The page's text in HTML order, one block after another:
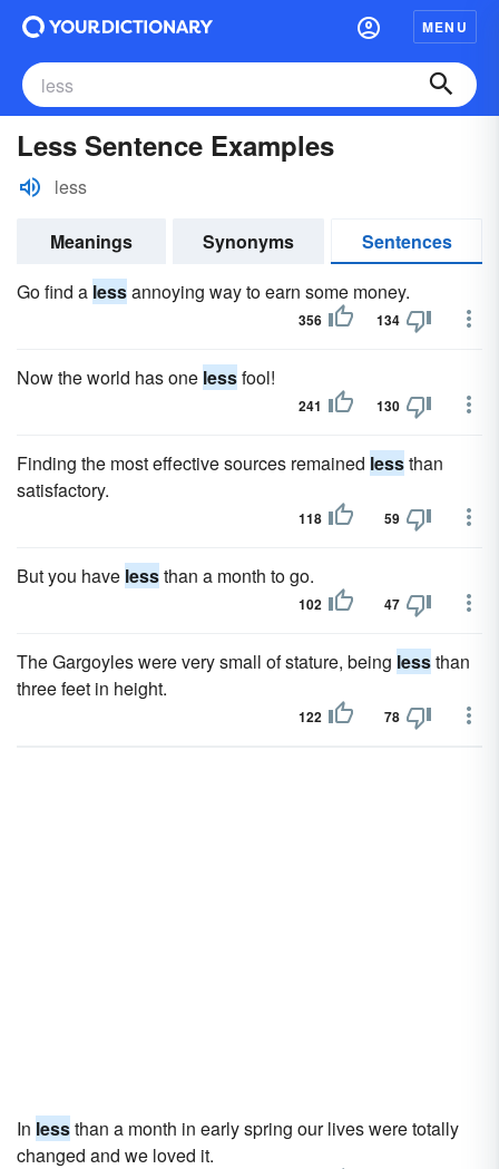
MENU
Less Sentence Examples
less
Meanings Synonyms
Sentences
Go find a lessannoying way to earn some money.
356 134
Now the world has one lessfool!
241 130
Finding the most effective sources remained lessthan
satisfactory.
118 59
But you have lessthan a month to go.
102 47
The Gargoyles were very small of stature, being lessthan
three feet in height.
122 78
In lessthan a month in early spring our lives were totally
changed and we loved it.